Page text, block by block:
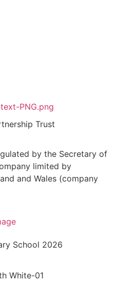
Trust
by the Secretary of
limited by
and Wales (company
School 2026